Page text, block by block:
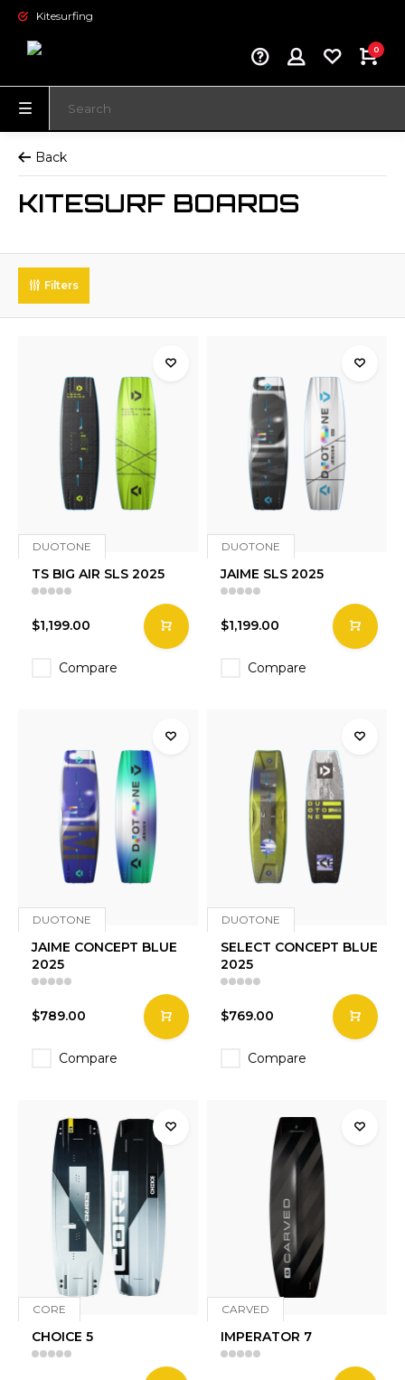
Kitesurfing
0
Back
KITESURF BOARDS
Filters
DUOTONE
TS BIG AIR SLS 2025
$1,199.00
Compare
DUOTONE
JAIME SLS 2025
$1,199.00
Compare
DUOTONE
JAIME CONCEPT BLUE
2025
$789.00
Compare
DUOTONE
SELECT CONCEPT BLUE
2025
$769.00
Compare
CORE
CHOICE 5
CARVED
IMPERATOR 7